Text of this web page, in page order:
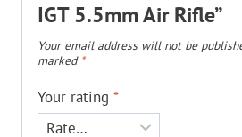
IGT 5.5mm Air Rifle”
Your email address will not be
marked *
Your rating *